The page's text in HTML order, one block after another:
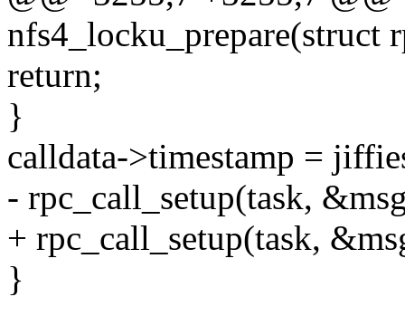
nfs4_locku_prepare(struct
return;
}
calldata->timestamp =
- rpc_call_setup(task,
+ rpc_call_setup(task,
}